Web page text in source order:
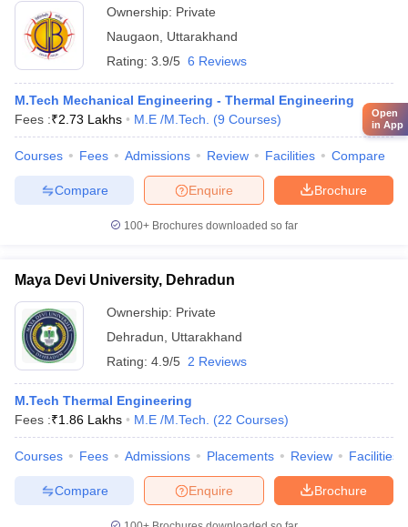
Ownership: Private
Naugaon
Uttarakhand
Rating: 3.9/5 6 Reviews
M.Tech Mechanical Engineering - Thermal Engineering
Fees :₹2.73 Lakhs M.E /M.Tech. (9 Courses)
Courses Fees Admissions Review Facilities Compare
Brochure
Enquire
Compare
100+ Brochures downloaded so far
Maya Devi University, Dehradun
Ownership: Private
Dehradun
Uttarakhand
Rating: 4.9/5 2 Reviews
M.Tech Thermal Engineering
Fees :₹1.86 Lakhs M.E /M.Tech. (22 Courses)
Courses Fees Admissions Placements Review Facilities
Brochure
Enquire
Compare
Open
in App